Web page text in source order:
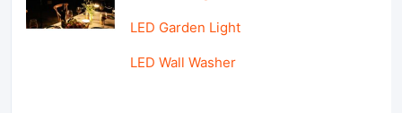
LED Garden Light
LED Wall Washer